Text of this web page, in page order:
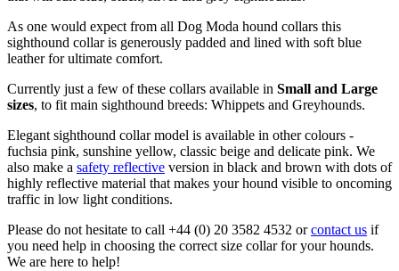
As one would expect from all Dog Moda hound collars this
sighthound collar is generously padded and lined with soft blue
leather for ultimate comfort.
Currently just a few of these collars available in Small and Large
sizes, to fit main sighthound breeds: Whippets and Greyhounds.
Elegant sighthound collar model is available in other colours -
fuchsia pink, sunshine yellow, classic beige and delicate pink. We
also make a safety reflective version in black and brown with dots of
highly reflective material that makes your hound visible to oncoming
traffic in low light conditions.
Please do not hesitate to call +44 (0) 20 3582 4532 orcontact us if
you need help in choosing the correct size collar for your hounds.
We are here to help!